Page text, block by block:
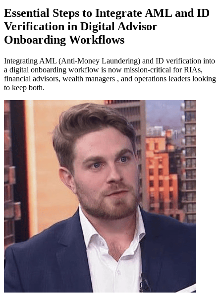
Essential Steps to Integrate AML and ID
Verification in Digital Advisor
Onboarding Workflows
Integrating AML (Anti-Money Laundering) and ID verification into
a digital onboarding workflow is now mission-critical for RIAs,
financial advisors, wealth managers , and operations leaders looking
to keep both.